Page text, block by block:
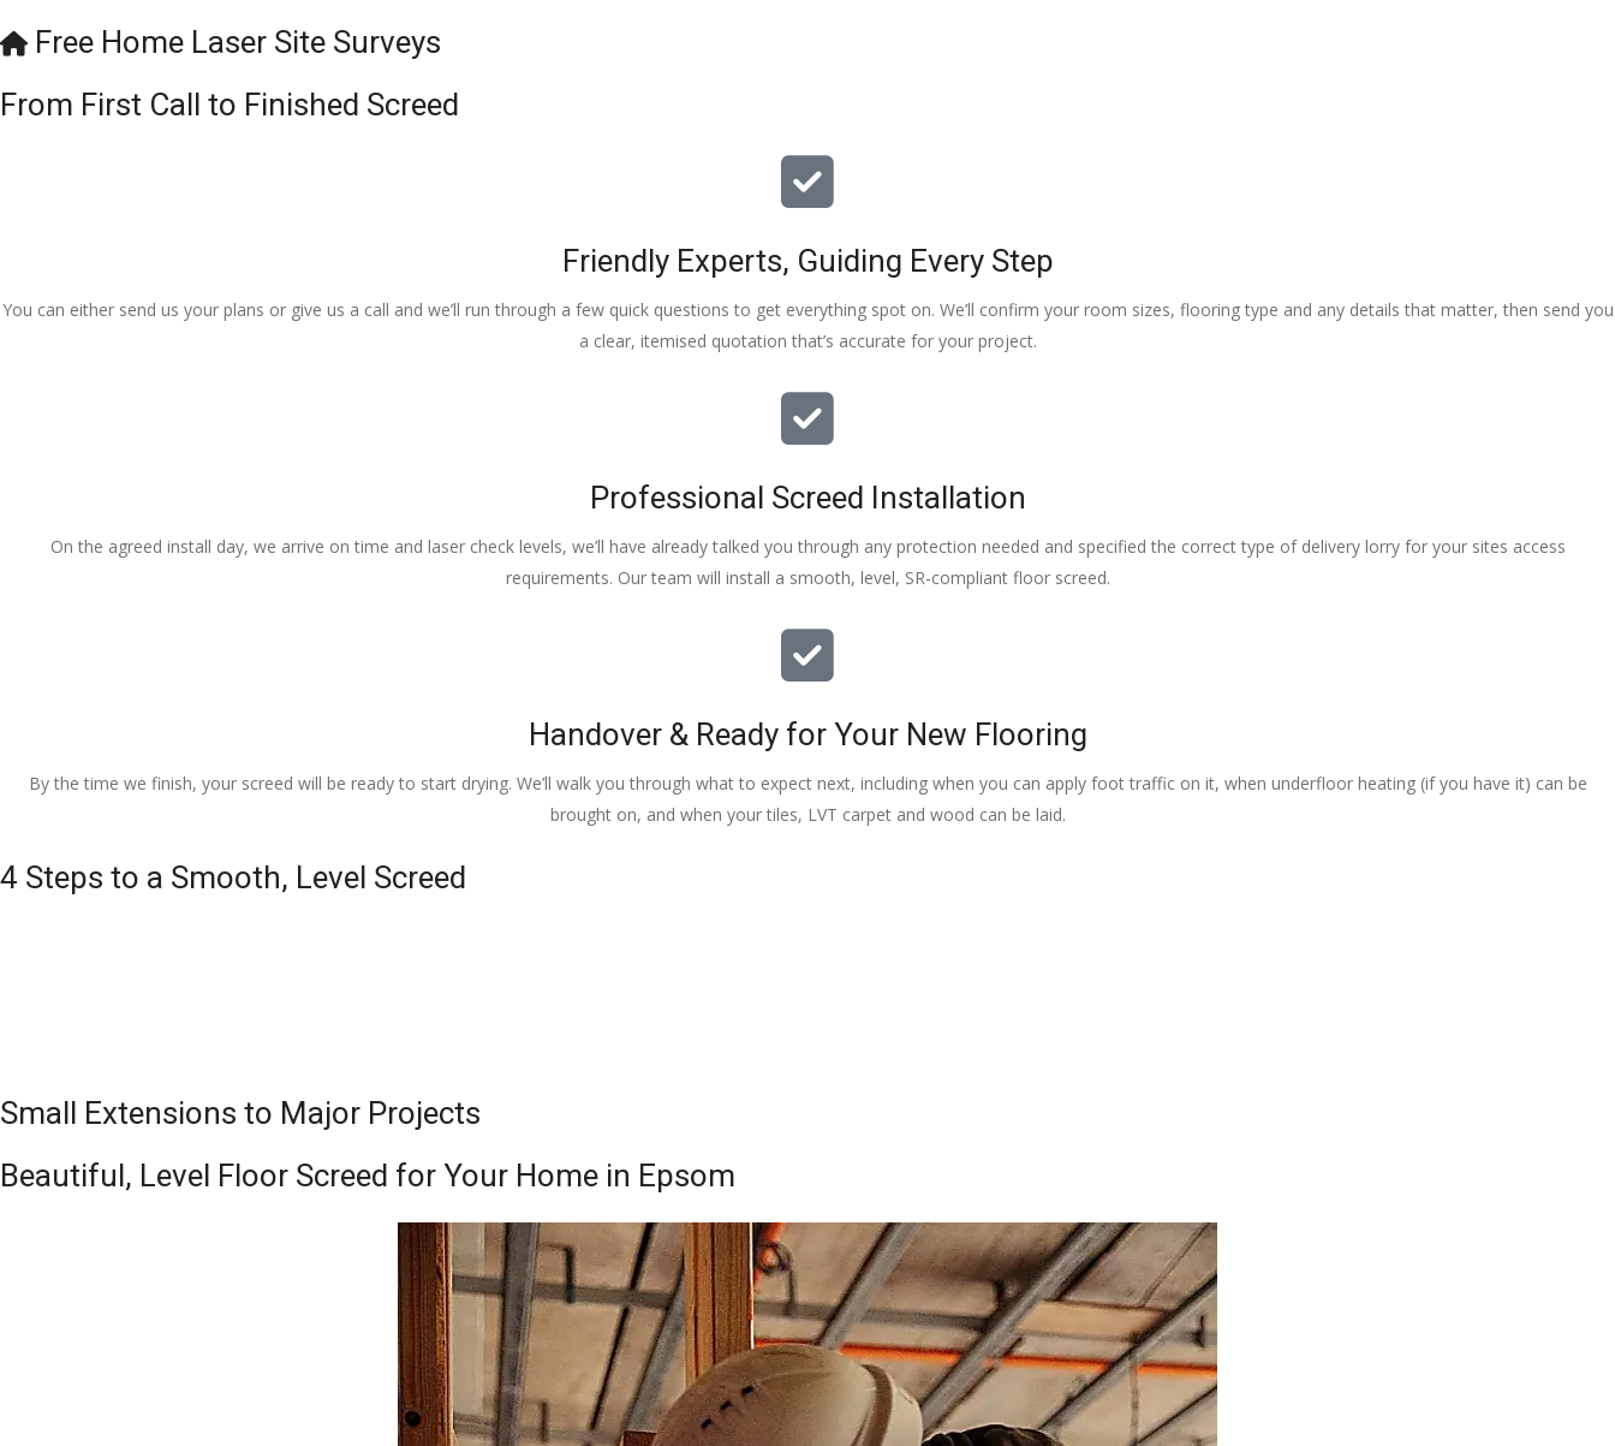
Free Home Laser Site Surveys
From First Call to Finished Screed
Friendly Experts, Guiding Every Step
You can either send us your plans or give us a call and we’ll run through a few quick questions to get everything spot on. We’ll confirm your room sizes, flooring type and any details that matter, then send you
a clear, itemised quotation that’s accurate for your project.
Professional Screed Installation
On the agreed install day, we arrive on time and laser check levels, we’ll have already talked you through any protection needed and specified the correct type of delivery lorry for your sites access
requirements. Our team will install a smooth, level, SR-compliant floor screed.
Handover & Ready for Your New Flooring
By the time we finish, your screed will be ready to start drying. We’ll walk you through what to expect next, including when you can apply foot traffic on it, when underfloor heating (if you have it) can be
brought on, and when your tiles, LVT carpet and wood can be laid.
4 Steps to a Smooth, Level Screed
Small Extensions to Major Projects
Beautiful, Level Floor Screed for Your Home in Epsom